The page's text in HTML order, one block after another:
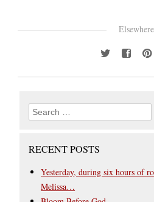
Elsewhere
RECENT POSTS
Yesterday, during six hours of
Melissa…